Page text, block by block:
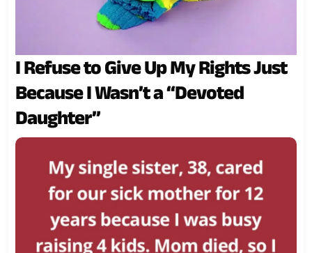
I Refuse to Give Up My Rights Just
Because I Wasn’t a “Devoted
Daughter”